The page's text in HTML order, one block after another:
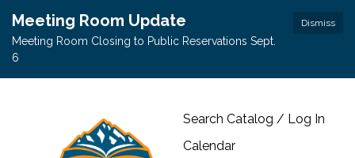
Dismiss
Meeting Room Update
Meeting Room Closing to Public Reservations Sept.
6
Search Catalog / Log In
Calendar